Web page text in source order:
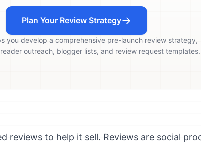
Plan Your Review Strategy
you develop a comprehensive pre-launch review strategy,
outreach, blogger lists, and review request templates.
reviews to help it sell. Reviews are social